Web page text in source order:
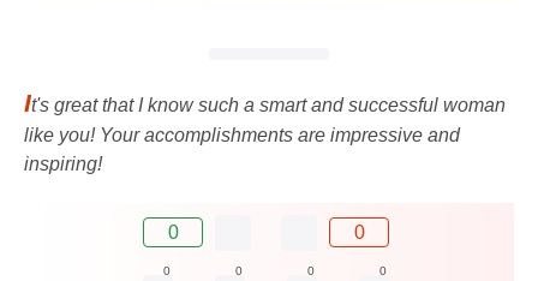
It's great that I know such a smart and successful woman
like you! Your accomplishments are impressive and
inspiring!
0 0
0 0 0 0